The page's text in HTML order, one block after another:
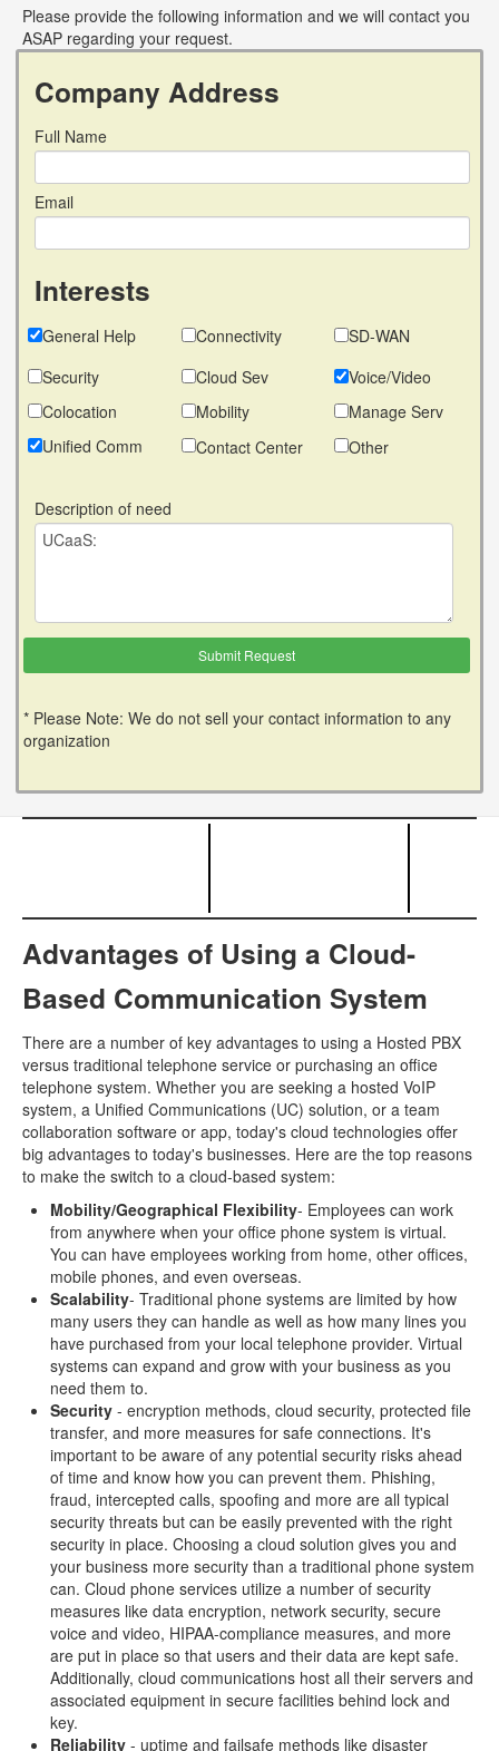
Please provide the following information and we will contact you
ASAP regarding your request.
Company Address
Full Name
Email
Interests
General Help Connectivity
SD-WAN
Security
Cloud Sev
Voice/Video
Colocation
Mobility
Manage Serv
Unified Comm
Contact Center Other
Description of need
* Please Note: We do not sell your contact information to any
organization
Advantages of Using a Cloud-
Based Communication System
There are a number of key advantages to using a Hosted PBX
versus traditional telephone service or purchasing an office
telephone system. Whether you are seeking a hosted VoIP
system, a Unified Communications (UC) solution, or a team
collaboration software or app, today's cloud technologies offer
big advantages to today's businesses. Here are the top reasons
to make the switch to a cloud-based system:
Mobility/Geographical Flexibility- Employees can work
from anywhere when your office phone system is virtual.
You can have employees working from home, other offices,
mobile phones, and even overseas.
Scalability- Traditional phone systems are limited by how
many users they can handle as well as how many lines you
have purchased from your local telephone provider. Virtual
systems can expand and grow with your business as you
need them to.
Security - encryption methods, cloud security, protected file
transfer, and more measures for safe connections. It's
important to be aware of any potential security risks ahead
of time and know how you can prevent them. Phishing,
fraud, intercepted calls, spoofing and more are all typical
security threats but can be easily prevented with the right
security in place. Choosing a cloud solution gives you and
your business more security than a traditional phone system
can. Cloud phone services utilize a number of security
measures like data encryption, network security, secure
voice and video, HIPAA-compliance measures, and more
are put in place so that users and their data are kept safe.
Additionally, cloud communications host all their servers and
associated equipment in secure facilities behind lock and
key.
Reliability - uptime and failsafe methods like disaster